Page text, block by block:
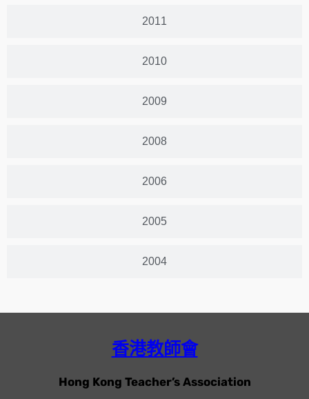
2011
2010
2009
2008
2006
2005
2004
香港教師會
Hong Kong Teacher’s Association